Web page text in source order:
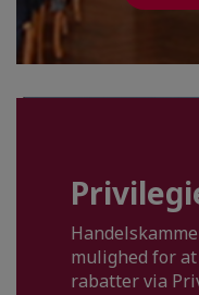
mulighed for
rabatter via